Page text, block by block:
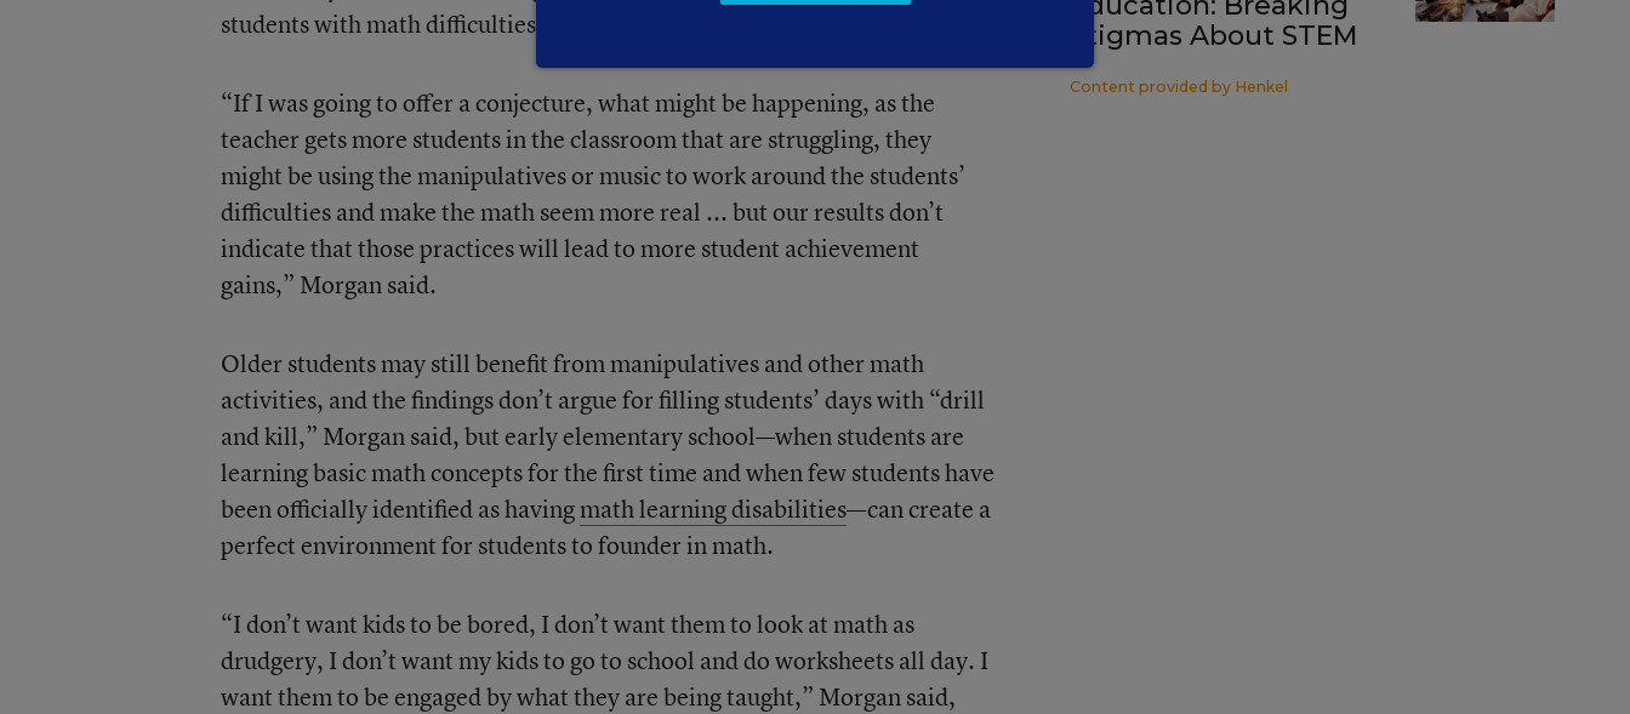
students with math difficulties.
“If I was going to offer a conjecture, what might be happening, as the
teacher gets more students in the classroom that are struggling, they
might be using the manipulatives or music to work around the students’
difficulties and make the math seem more real ... but our results don’t
indicate that those practices will lead to more student achievement
gains,” Morgan said.
Older students may still benefit from manipulatives and other math
activities, and the findings don’t argue for filling students’ days with “drill
and kill,” Morgan said, but early elementary school—when students are
learning basic math concepts for the first time and when few students have
been officially identified as havingmath learning disabilities—can create a
perfect environment for students to founder in math.
“I don’t want kids to be bored, I don’t want them to look at math as
drudgery, I don’t want my kids to go to school and do worksheets all day. I
want them to be engaged by what they are being taught,” Morgan said,
Stigmas About STEM
Content provided by Henkel